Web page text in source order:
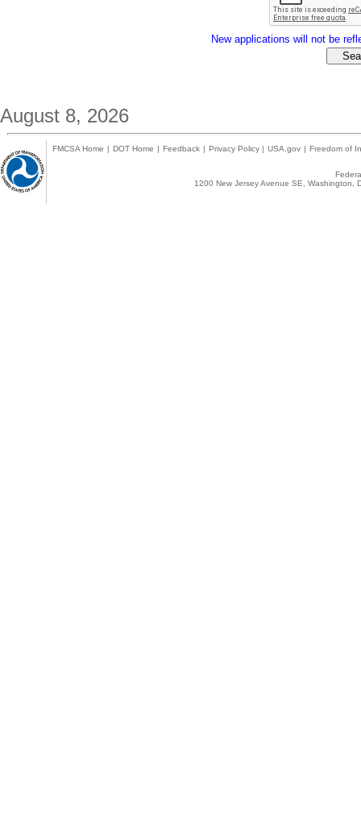
New applications will not be
August 8, 2026
FMCSA Home | DOT Home | Feedback | Privacy Policy | USA.gov | Freedom of
1200 New Jersey Avenue SE,